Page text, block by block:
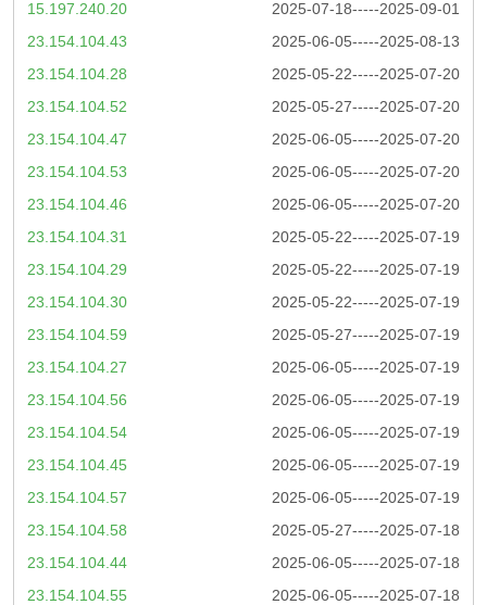
2025-07-18-----2025-09-01
15.197.240.20
2025-06-05-----2025-08-13
23.154.104.43
2025-05-22-----2025-07-20
23.154.104.28
2025-05-27-----2025-07-20
23.154.104.52
2025-06-05-----2025-07-20
23.154.104.47
2025-06-05-----2025-07-20
23.154.104.53
2025-06-05-----2025-07-20
23.154.104.46
2025-05-22-----2025-07-19
23.154.104.31
2025-05-22-----2025-07-19
23.154.104.29
2025-05-22-----2025-07-19
23.154.104.30
2025-05-27-----2025-07-19
23.154.104.59
2025-06-05-----2025-07-19
23.154.104.27
2025-06-05-----2025-07-19
23.154.104.56
2025-06-05-----2025-07-19
23.154.104.54
2025-06-05-----2025-07-19
23.154.104.45
2025-06-05-----2025-07-19
23.154.104.57
2025-05-27-----2025-07-18
23.154.104.58
2025-06-05-----2025-07-18
23.154.104.44
2025-06-05-----2025-07-18
23.154.104.55